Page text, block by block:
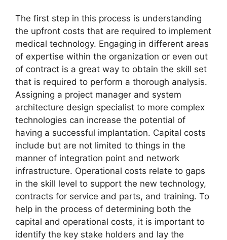
The first step in this process is understanding
the upfront costs that are required to implement
medical technology. Engaging in different areas
of expertise within the organization or even out
of contract is a great way to obtain the skill set
that is required to perform a thorough analysis.
Assigning a project manager and system
architecture design specialist to more complex
technologies can increase the potential of
having a successful implantation. Capital costs
include but are not limited to things in the
manner of integration point and network
infrastructure. Operational costs relate to gaps
in the skill level to support the new technology,
contracts for service and parts, and training. To
help in the process of determining both the
capital and operational costs, it is important to
identify the key stake holders and lay the